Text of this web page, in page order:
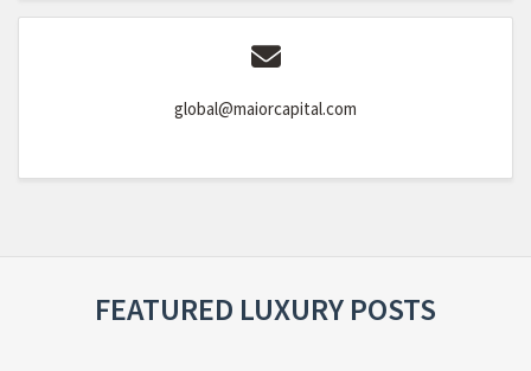
global@maiorcapital.com
FEATURED LUXURY POSTS